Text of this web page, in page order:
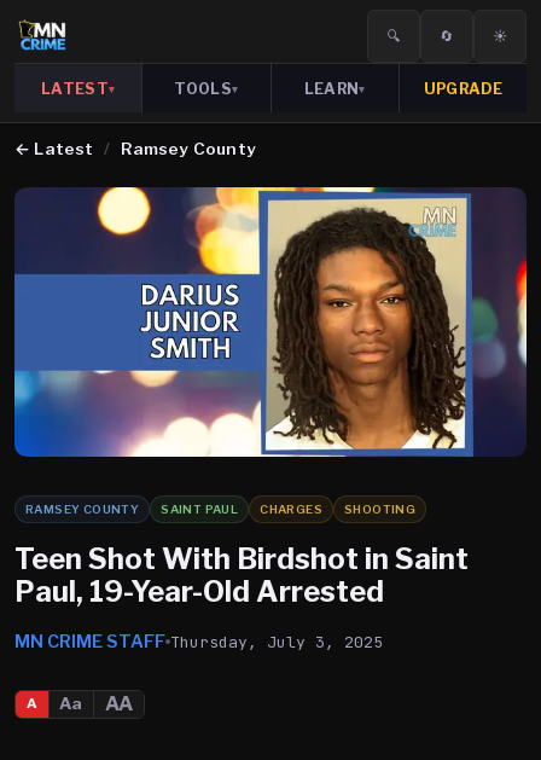
🔍 🔄 ☀️
LATEST▾ TOOLS▾ LEARN▾ UPGRADE
← Latest / Ramsey County
RAMSEY COUNTY SAINT PAUL CHARGES SHOOTING
Teen Shot With Birdshot in Saint
Paul, 19-Year-Old Arrested
MN CRIME STAFF Thursday, July 3, 2025
A Aa AA